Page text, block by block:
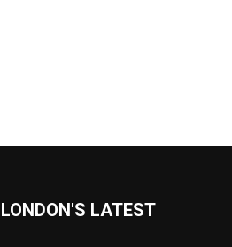
LONDON'S LATEST